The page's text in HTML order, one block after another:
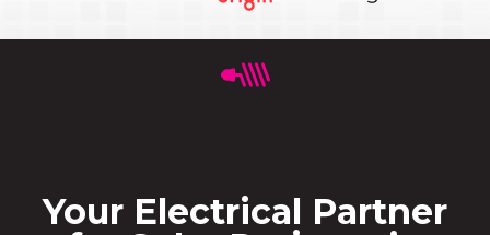
Your Electrical Partner